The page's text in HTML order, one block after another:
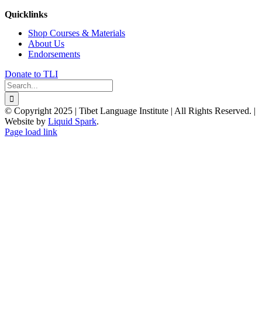
Quicklinks
Shop Courses & Materials
About Us
Endorsements
Donate to TLI
Search
for:
© Copyright 2025 | Tibet Language Institute | All Rights Reserved. |
Website by Liquid Spark.
Facebook
X
YouTube
Page load link